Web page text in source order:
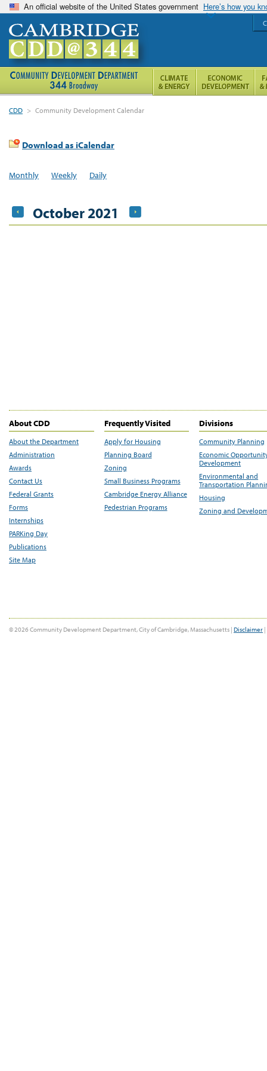
An official website of the United States government Here’s how you
CDD > Community Development Calendar
Download as iCalendar
Monthly Weekly Daily
October 2021
About CDD
About the Department
Administration
Awards
Contact Us
Federal Grants
Forms
Internships
PARKing Day
Publications
Site Map
Frequently Visited
Apply for Housing
Planning Board
Zoning
Small Business Programs
Cambridge Energy Alliance
Pedestrian Programs
Divisions
Community Planning
Economic
Development
Environmental and
Transportation
Housing
Zoning and
© 2026 Community Development Department, City of Cambridge, Massachusetts | Disclaimer |